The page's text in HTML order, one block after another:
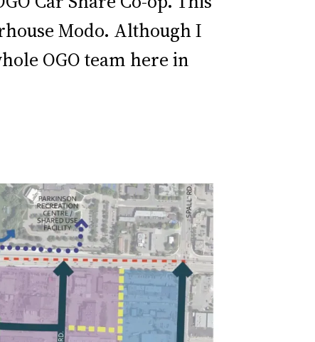
Modo. Although I
OGO team here in